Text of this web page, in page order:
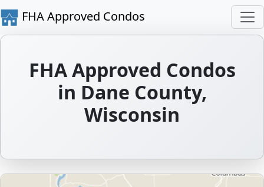
FHA Approved Condos
FHA Approved Condos
in Dane County,
Wisconsin